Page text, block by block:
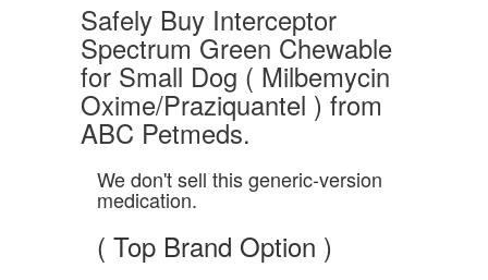
Safely Buy Interceptor
Spectrum Green Chewable
for Small Dog ( Milbemycin
Oxime/Praziquantel ) from
ABC Petmeds.
We don't sell this generic-version
medication.
( Top Brand Option )